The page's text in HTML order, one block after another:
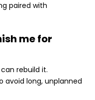
paired with
me for
rebuild it.
avoid long, unplanned